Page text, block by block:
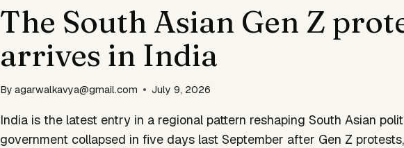
The South Asian Gen Z
arrives in India
By agarwalkavya@gmail.com July 9, 2026
India is the latest entry in a regional pattern reshaping South Asian
government collapsed in five days last September after Gen Z